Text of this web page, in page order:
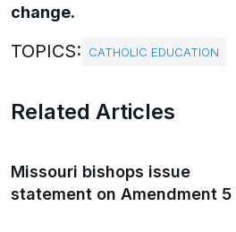
change.
TOPICS: CATHOLIC EDUCATION
Related Articles
Missouri bishops issue
statement on Amendment 5